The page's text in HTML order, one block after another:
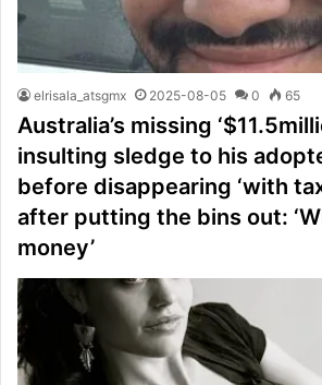
elrisala_atsgmx 2025-08-05 0 65
Australia’s missing
insulting sledge to his
before disappearing ‘with
after putting the bins out:
money’